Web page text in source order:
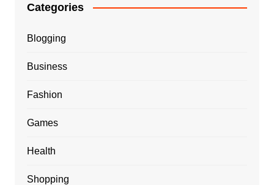
Categories
Blogging
Business
Fashion
Games
Health
Shopping